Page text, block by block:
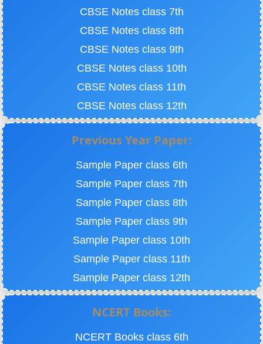
CBSE Notes class 7th
CBSE Notes class 8th
CBSE Notes class 9th
CBSE Notes class 10th
CBSE Notes class 11th
CBSE Notes class 12th
Previous Year Paper:
Sample Paper class 6th
Sample Paper class 7th
Sample Paper class 8th
Sample Paper class 9th
Sample Paper class 10th
Sample Paper class 11th
Sample Paper class 12th
NCERT Books:
NCERT Books class 6th